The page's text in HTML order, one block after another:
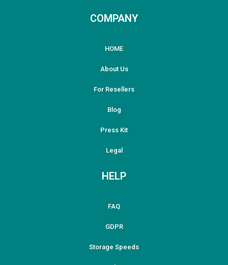
COMPANY
HOME
About Us
For Resellers
Blog
Press Kit
Legal
HELP
FAQ
GDPR
Storage Speeds